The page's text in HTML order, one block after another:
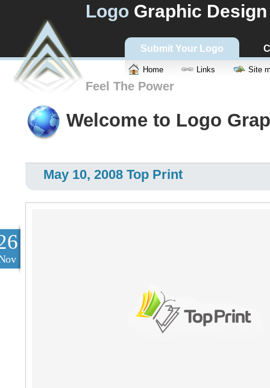
Logo Graphic Design
Submit Your Logo
Home Links Site
Feel The Power
Welcome to Logo
May 10, 2008 Top Print